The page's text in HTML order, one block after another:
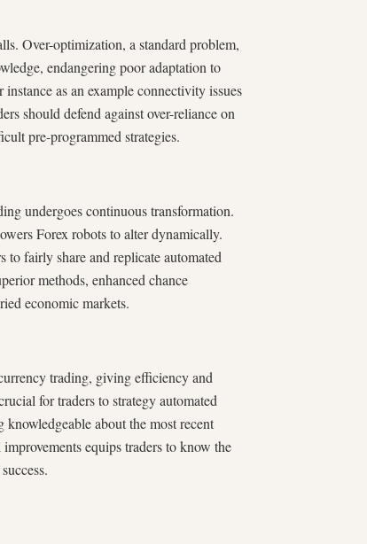
Over-optimization, a standard problem,
endangering poor adaptation to
as an example connectivity issues
should defend against over-reliance on
pre-programmed strategies.
undergoes continuous transformation.
Forex robots to alter dynamically.
to fairly share and replicate automated
methods, enhanced chance
economic markets.
trading, giving efficiency and
for traders to strategy automated
about the most recent
equips traders to know the